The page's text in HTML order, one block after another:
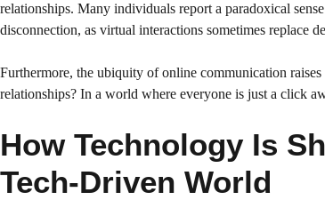
relationships. Many individuals report a paradoxical
disconnection, as virtual interactions sometimes replace
Furthermore, the ubiquity of online communication
relationships? In a world where everyone is just a click
How Technology Is
Tech-Driven World